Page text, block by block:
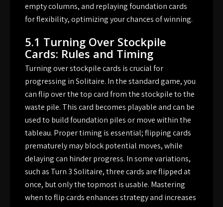
empty columns, and replaying foundation cards
for flexibility, optimizing your chances of winning.
5.1 Turning Over Stockpile
Cards: Rules and Timing
Turning over stockpile cards is crucial for
progressing in Solitaire. In the standard game, you
can flip over the top card from the stockpile to the
waste pile. This card becomes playable and can be
used to build foundation piles or move within the
tableau. Proper timing is essential; flipping cards
prematurely may block potential moves, while
delaying can hinder progress. In some variations,
such as Turn 3 Solitaire, three cards are flipped at
once, but only the topmost is usable. Mastering
when to flip cards enhances strategy and increases